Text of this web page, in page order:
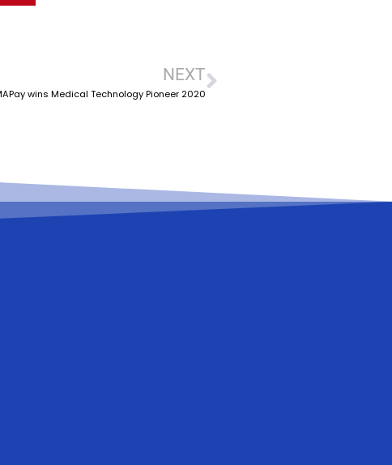
NEXT
wins Medical Technology Pioneer 2020